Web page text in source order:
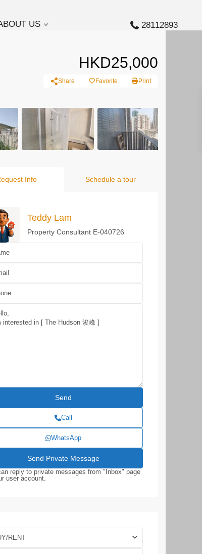
US 28112893
HKD25,000
Share Favorite Print
Info Schedule a tour
Teddy Lam
Property Consultant E-040726
Call
WhatsApp
reply to private messages from "Inbox" page
user account.
RENT